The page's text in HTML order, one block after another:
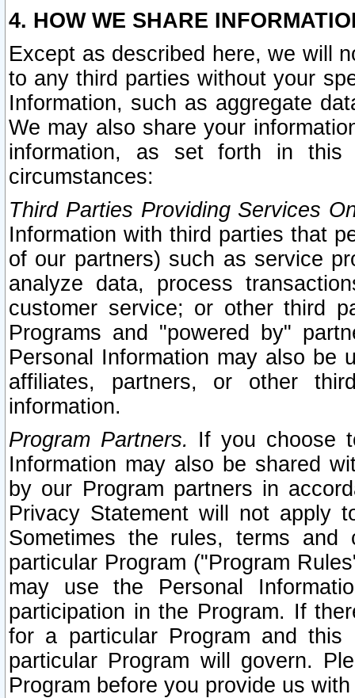
4. HOW WE SHARE
Except as described here, we will
to any third parties without your
Information, such as aggregate
We may also share your
information, as set forth in this
circumstances:
Third Parties Providing Services
Information with third parties that
of our partners) such as service
analyze data, process
customer service; or other third
Programs and "powered by"
Personal Information may also be
affiliates, partners, or other
information.
Program Partners. If you choose
Information may also be shared
by our Program partners in
Privacy Statement will not apply
Sometimes the rules, terms
particular Program ("Program
may use the Personal
participation in the Program. If
for a particular Program and
particular Program will govern.
Program before you provide us